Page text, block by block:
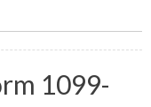
1099-